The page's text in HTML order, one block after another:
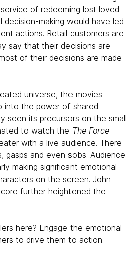
of redeeming lost loved
decision-making would have led
actions. Retail customers are
say that their decisions are
of their decisions are made
universe, the movies
into the power of shared
seen its precursors on the small
to watch the The Force
with a live audience. There
gasps and even sobs. Audience
making significant emotional
on the screen. John
further heightened the
here? Engage the emotional
to drive them to action.